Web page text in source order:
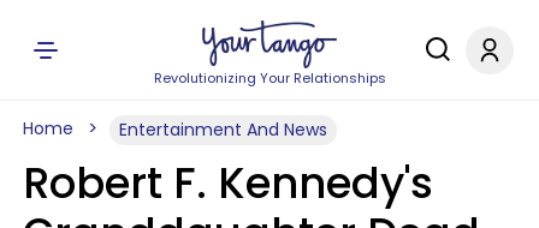
Revolutionizing Your Relationships
Home Entertainment And News
Robert F. Kennedy's